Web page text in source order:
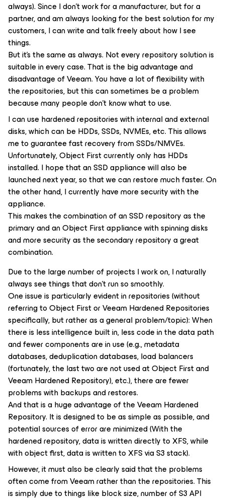
always). Since I don’t work for a manufacturer, but for a
partner, and am always looking for the best solution for my
customers, I can write and talk freely about how I see
things.
But it’s the same as always. Not every repository solution is
suitable in every case. That is the big advantage and
disadvantage of Veeam. You have a lot of flexibility with
the repositories, but this can sometimes be a problem
because many people don’t know what to use.
I can use hardened repositories with internal and external
disks, which can be HDDs, SSDs, NVMEs, etc. This allows
me to guarantee fast recovery from SSDs/NMVEs.
Unfortunately, Object First currently only has HDDs
installed. I hope that an SSD appliance will also be
launched next year, so that we can restore much faster. On
the other hand, I currently have more security with the
appliance.
This makes the combination of an SSD repository as the
primary and an Object First appliance with spinning disks
and more security as the secondary repository a great
combination.
Due to the large number of projects I work on, I naturally
always see things that don’t run so smoothly.
One issue is particularly evident in repositories (without
referring to Object First or Veeam Hardened Repositories
specifically, but rather as a general problem/topic): When
there is less intelligence built in, less code in the data path
and fewer components are in use (e.g., metadata
databases, deduplication databases, load balancers
(fortunately, the last two are not used at Object First and
Veeam Hardened Repository), etc.), there are fewer
problems with backups and restores.
And that is a huge advantage of the Veeam Hardened
Repository. It is designed to be as simple as possible, and
potential sources of error are minimized (With the
hardened repository, data is written directly to XFS, while
with object first, data is written to XFS via S3 stack).
However, it must also be clearly said that the problems
often come from Veeam rather than the repositories. This
is simply due to things like block size, number of S3 API